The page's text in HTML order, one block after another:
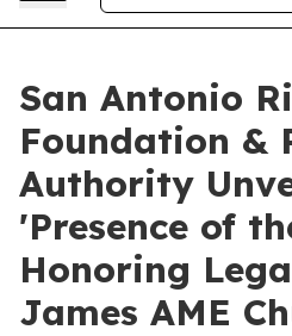
San Antonio
Foundation &
Authority
'Presence of
Honoring
James AME